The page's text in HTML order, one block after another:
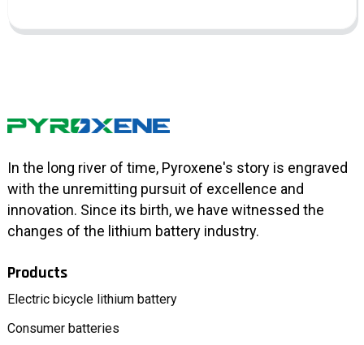
In the long river of time, Pyroxene's story is engraved
with the unremitting pursuit of excellence and
innovation. Since its birth, we have witnessed the
changes of the lithium battery industry.
Products
Electric bicycle lithium battery
Consumer batteries